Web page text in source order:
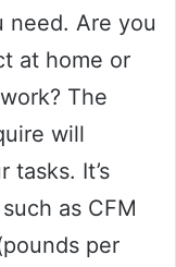
need. Are you
at home or
The
will
tasks. It’s
as CFM
per